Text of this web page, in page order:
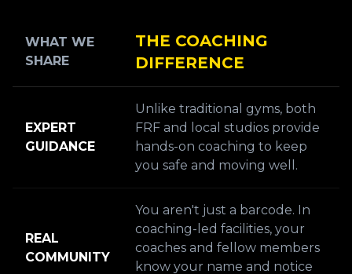
WHAT WE
SHARE
THE COACHING
DIFFERENCE
EXPERT
GUIDANCE
Unlike traditional gyms, both
FRF and local studios provide
hands-on coaching to keep
you safe and moving well.
REAL
COMMUNITY
You aren't just a barcode. In
coaching-led facilities, your
coaches and fellow members
know your name and notice